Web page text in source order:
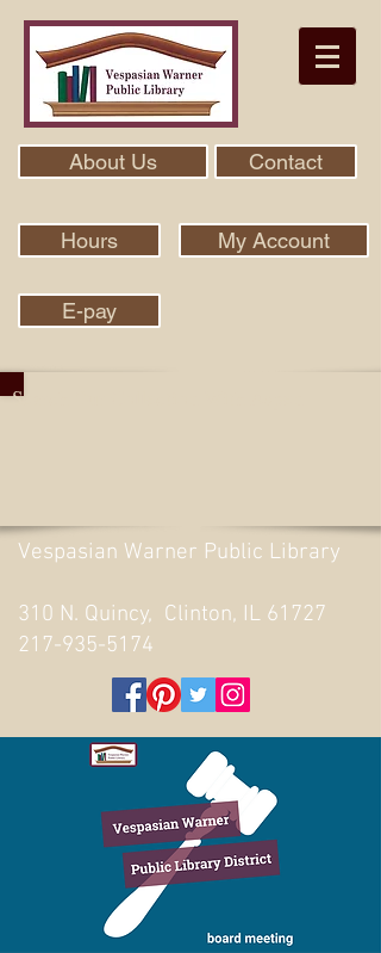
About Us Contact
Hours My Account
E-pay
Search Our Collection With Aspen
Vespasian Warner Public Library
310 N. Quincy, Clinton, IL 61727
217-935-5174